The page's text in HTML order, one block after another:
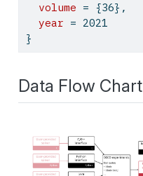
volume = {36},
year = 2021
}
Data Flow Chart